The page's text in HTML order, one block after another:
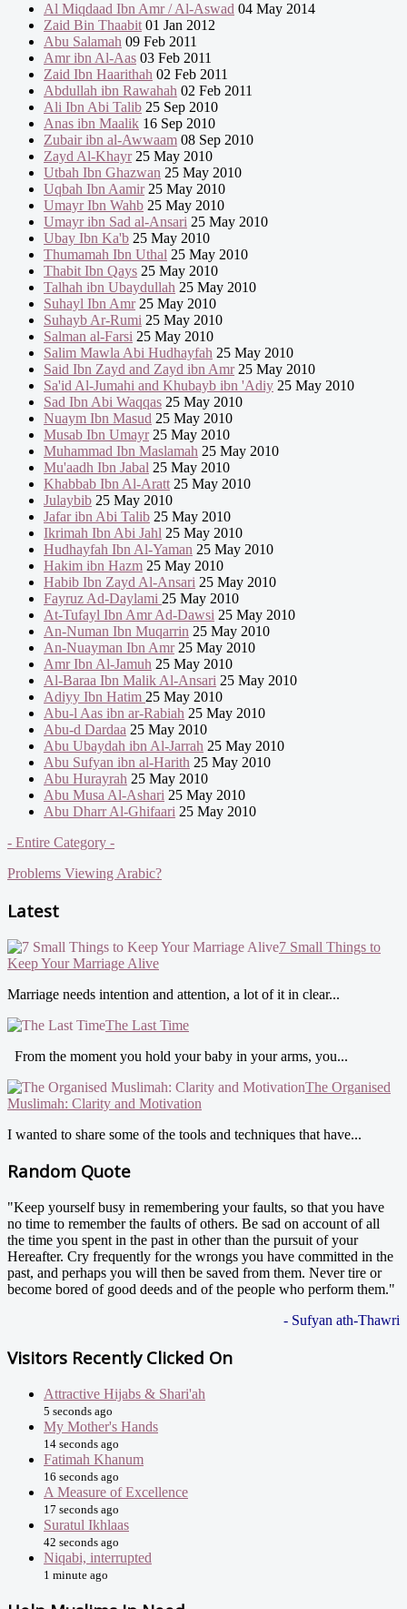
Al Miqdaad Ibn Amr / Al-Aswad 04 May 2014
Zaid Bin Thaabit 01 Jan 2012
Abu Salamah 09 Feb 2011
Amr ibn Al-Aas 03 Feb 2011
Zaid Ibn Haarithah 02 Feb 2011
Abdullah ibn Rawahah 02 Feb 2011
Ali Ibn Abi Talib 25 Sep 2010
Anas ibn Maalik 16 Sep 2010
Zubair ibn al-Awwaam 08 Sep 2010
Zayd Al-Khayr25 May 2010
Utbah Ibn Ghazwan 25 May 2010
Uqbah Ibn Aamir25 May 2010
Umayr Ibn Wahb 25 May 2010
Umayr ibn Sad al-Ansari 25 May 2010
Ubay Ibn Ka'b 25 May 2010
Thumamah Ibn Uthal 25 May 2010
Thabit Ibn Qays 25 May 2010
Talhah ibn Ubaydullah 25 May 2010
Suhayl Ibn Amr25 May 2010
Suhayb Ar-Rumi 25 May 2010
Salman al-Farsi 25 May 2010
Salim Mawla Abi Hudhayfah 25 May 2010
Said Ibn Zayd and Zayd ibn Amr25 May 2010
Sa'id Al-Jumahi and Khubayb ibn 'Adiy 25 May 2010
Sad Ibn Abi Waqqas 25 May 2010
Nuaym Ibn Masud 25 May 2010
Musab Ibn Umayr25 May 2010
Muhammad Ibn Maslamah 25 May 2010
Mu'aadh Ibn Jabal 25 May 2010
Khabbab Ibn Al-Aratt 25 May 2010
Julaybib 25 May 2010
Jafar ibn Abi Talib 25 May 2010
Ikrimah Ibn Abi Jahl 25 May 2010
Hudhayfah Ibn Al-Yaman 25 May 2010
Hakim ibn Hazm 25 May 2010
Habib Ibn Zayd Al-Ansari 25 May 2010
Fayruz Ad-Daylami 25 May 2010
At-Tufayl Ibn Amr Ad-Dawsi 25 May 2010
An-Numan Ibn Muqarrin 25 May 2010
An-Nuayman Ibn Amr25 May 2010
Amr Ibn Al-Jamuh 25 May 2010
Al-Baraa Ibn Malik Al-Ansari 25 May 2010
Adiyy Ibn Hatim 25 May 2010
Abu-l Aas ibn ar-Rabiah 25 May 2010
Abu-d Dardaa 25 May 2010
Abu Ubaydah ibn Al-Jarrah 25 May 2010
Abu Sufyan ibn al-Harith 25 May 2010
Abu Hurayrah 25 May 2010
Abu Musa Al-Ashari 25 May 2010
Abu Dharr Al-Ghifaari 25 May 2010
- Entire Category -
Problems Viewing Arabic?
Latest
7 Small Things to
Keep Your Marriage Alive
Marriage needs intention and attention, a lot of it in clear...
The Last Time
From the moment you hold your baby in your arms, you...
The Organised
Muslimah: Clarity and Motivation
I wanted to share some of the tools and techniques that have...
Random Quote
"Keep yourself busy in remembering your faults, so that you have
no time to remember the faults of others. Be sad on account of all
the time you spent in the past in other than the pursuit of your
Hereafter. Cry frequently for the wrongs you have committed in the
past, and perhaps you will then be saved from them. Never tire or
become bored of good deeds and of the people who perform them."
- Sufyan ath-Thawri
Visitors Recently Clicked On
Attractive Hijabs & Shari'ah
5 seconds ago
My Mother's Hands
14 seconds ago
Fatimah Khanum
16 seconds ago
A Measure of Excellence
17 seconds ago
Suratul Ikhlaas
42 seconds ago
Niqabi, interrupted
1 minute ago